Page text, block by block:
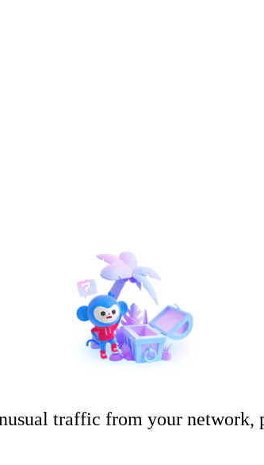
traffic from your network,